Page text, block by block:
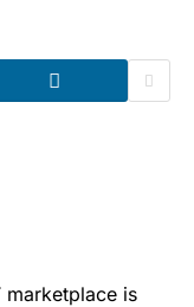
marketplace is